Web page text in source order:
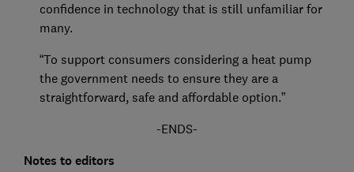
confidence in technology that is still unfamiliar for
many.
“To support consumers considering a heat pump
the government needs to ensure they are a
straightforward, safe and affordable option.”
-ENDS-
Notes to editors